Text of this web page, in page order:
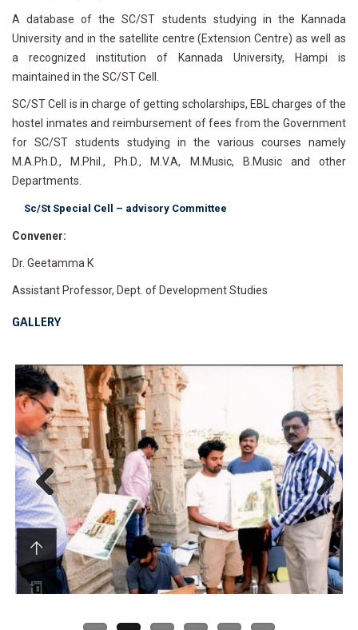
A database of the SC/ST students studying in the Kannada
University and in the satellite centre (Extension Centre) as well as
a recognized institution of Kannada University, Hampi is
maintained in the SC/ST Cell.
SC/ST Cell is in charge of getting scholarships, EBL charges of the
hostel inmates and reimbursement of fees from the Government
for SC/ST students studying in the various courses namely
M.A.Ph.D., M.Phil., Ph.D., M.V.A, M.Music, B.Music and other
Departments.
Sc/St Special Cell – advisory Committee
Convener:
Dr. Geetamma K
Assistant Professor, Dept. of Development Studies
GALLERY
Previous Next